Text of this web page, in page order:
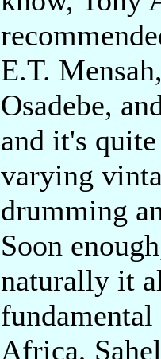
E.T.
Osadebe,
and it's
varying
drumming
Soon
naturally it
Africa,